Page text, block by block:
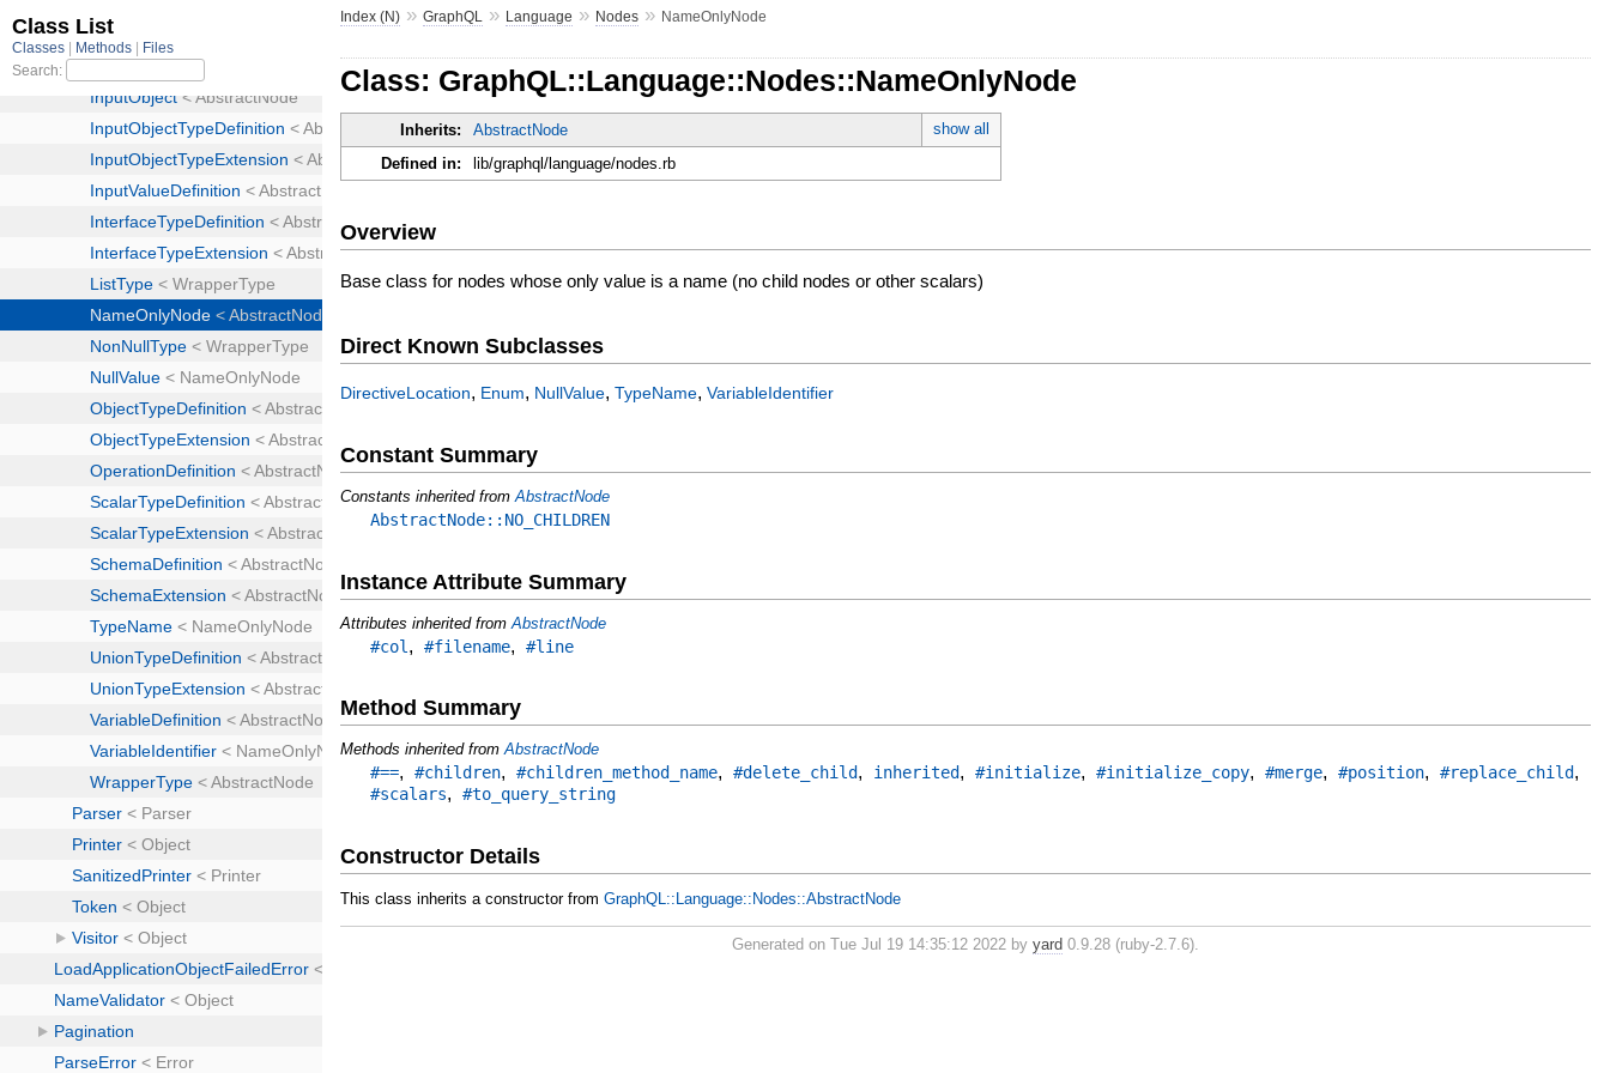
Index (N) »GraphQL » Language » Nodes » NameOnlyNode
Class: GraphQL::Language::Nodes::NameOnlyNode
Inherits: AbstractNode
show all
Defined in:
lib/graphql/language/nodes.rb
Overview
Base class for nodes whose only value is a name (no child nodes or other scalars)
Direct Known Subclasses
DirectiveLocation, Enum, NullValue,TypeName,VariableIdentifier
Constant Summary
Constants inherited fromAbstractNode
AbstractNode::NO_CHILDREN
Instance Attribute Summary
Attributes inherited fromAbstractNode
#col ,#filename,#line
Method Summary
Methods inherited fromAbstractNode
#==,#children,#children_method_name,#delete_child, inherited,#initialize,#initialize_copy,#merge,#position,#replace_child,
#scalars,#to_query_string
Constructor Details
This class inherits a constructor fromGraphQL::Language::Nodes::AbstractNode
Generated on Tue Jul 19 14:35:12 2022 byyard 0.9.28 (ruby-2.7.6).